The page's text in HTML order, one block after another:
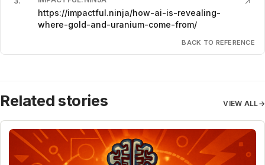
https://impactful.ninja/how-ai-is-revealing-
where-gold-and-uranium-come-from/
BACK TO REFERENCE
Related stories VIEW ALL→